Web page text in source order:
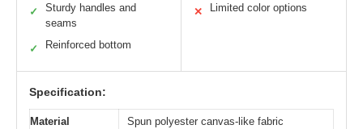
✓
Sturdy handles and
seams
✓ Reinforced bottom
✕ Limited color options
Specification:
Material Spun polyester canvas-like fabric